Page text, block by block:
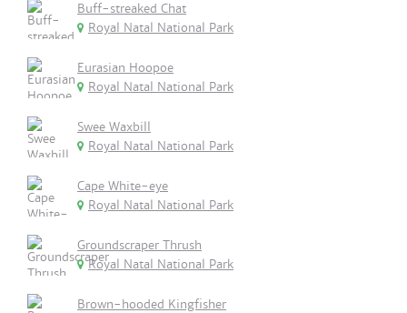
Buff-streaked Chat
Royal Natal National Park
Eurasian Hoopoe
Royal Natal National Park
Swee Waxbill
Royal Natal National Park
Cape White-eye
Royal Natal National Park
Groundscraper Thrush
Royal Natal National Park
Brown-hooded Kingfisher